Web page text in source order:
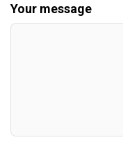
Your message